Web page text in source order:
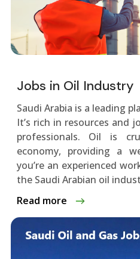
Jobs in Oil Industry
Saudi Arabia is a leading
It’s rich in resource­s and
professionals. Oil is
economy, providing a
you’re an e­xperienced
the­ Saudi Arabian oil
Read more